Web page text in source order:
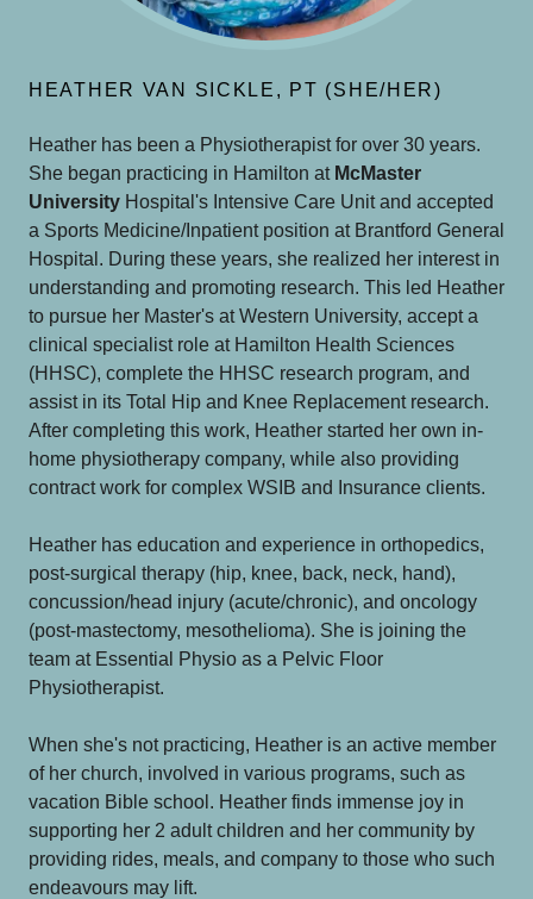
HEATHER VAN SICKLE, PT (SHE/HER)
Heather has been a Physiotherapist for over 30 years.
She began practicing in Hamilton at McMaster
University Hospital's Intensive Care Unit and accepted
a Sports Medicine/Inpatient position at Brantford General
Hospital. During these years, she realized her interest in
understanding and promoting research. This led Heather
to pursue her Master's at Western University, accept a
clinical specialist role at Hamilton Health Sciences
(HHSC), complete the HHSC research program, and
assist in its Total Hip and Knee Replacement research.
After completing this work, Heather started her own in-
home physiotherapy company, while also providing
contract work for complex WSIB and Insurance clients.
Heather has education and experience in orthopedics,
post-surgical therapy (hip, knee, back, neck, hand),
concussion/head injury (acute/chronic), and oncology
(post-mastectomy, mesothelioma). She is joining the
team at Essential Physio as a Pelvic Floor
Physiotherapist.
When she's not practicing, Heather is an active member
of her church, involved in various programs, such as
vacation Bible school. Heather finds immense joy in
supporting her 2 adult children and her community by
providing rides, meals, and company to those who such
endeavours may lift.